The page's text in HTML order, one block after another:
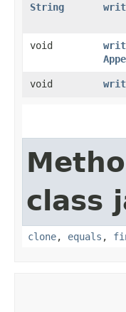
String
void
void
class
clone, equals ,